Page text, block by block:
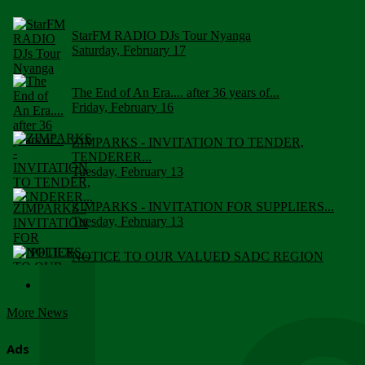
StarFM RADIO DJs Tour Nyanga
Saturday, February 17
The End of An Era.... after 36 years of...
Friday, February 16
ZIMPARKS - INVITATION TO TENDER,
TENDERER...
Tuesday, February 13
ZIMPARKS - INVITATION FOR SUPPLIERS...
Tuesday, February 13
NOTICE TO OUR VALUED SADC REGION
More News
Ads